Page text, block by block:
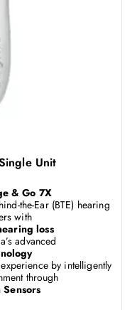
Unit
& Go 7X
the-Ear (BTE) hearing
with
loss
advanced
by intelligently
through